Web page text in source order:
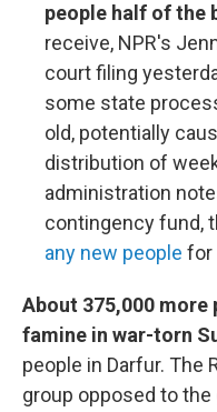
people half of the
receive, NPR's
court filing
some state
old, potentially
distribution of
administration
contingency fund,
any new people for
About 375,000
famine in war-torn
people in Darfur. The
group opposed to